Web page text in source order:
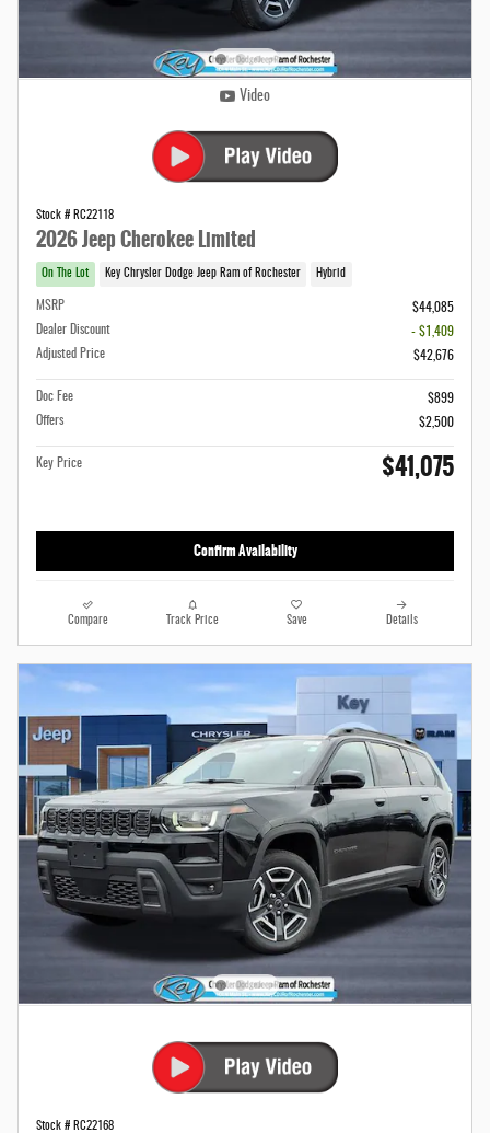
Video
Stock # RC22118
2026 Jeep Cherokee Limited
On The Lot Key Chrysler Dodge Jeep Ram of Rochester Hybrid
MSRP
$44,085
Dealer Discount
- $1,409
Adjusted Price
$42,676
Doc Fee
$899
Offers
$2,500
Key Price $41,075
Confirm Availability
Compare Track Price Save Details
Stock # RC22168